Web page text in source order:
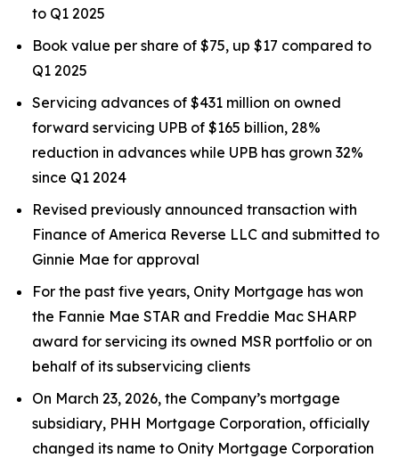
to Q1 2025
Book value per share of $75, up $17 compared to
Q1 2025
Servicing advances of $431 million on owned
forward servicing UPB of $165 billion, 28%
reduction in advances while UPB has grown 32%
since Q1 2024
Revised previously announced transaction with
Finance of America Reverse LLC and submitted to
Ginnie Mae for approval
For the past five years, Onity Mortgage has won
the Fannie Mae STAR and Freddie Mac SHARP
award for servicing its owned MSR portfolio or on
behalf of its subservicing clients
On March 23, 2026, the Company’s mortgage
subsidiary, PHH Mortgage Corporation, officially
changed its name to Onity Mortgage Corporation